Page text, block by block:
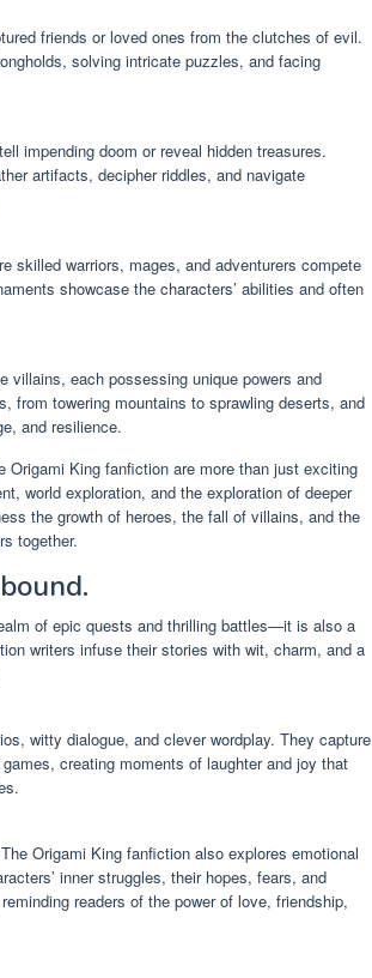
friends or loved ones from the clutches of evil.
solving intricate puzzles, and facing
impending doom or reveal hidden treasures.
artifacts, decipher riddles, and navigate
skilled warriors, mages, and adventurers compete
showcase the characters’ abilities and often
villains, each possessing unique powers and
from towering mountains to sprawling deserts, and
and resilience.
King fanfiction are more than just exciting
world exploration, and the exploration of deeper
the growth of heroes, the fall of villains, and the
together.
of epic quests and thrilling battles—it is also a
writers infuse their stories with wit, charm, and a
witty dialogue, and clever wordplay. They capture
creating moments of laughter and joy that
Origami King fanfiction also explores emotional
inner struggles, their hopes, fears, and
readers of the power of love, friendship,